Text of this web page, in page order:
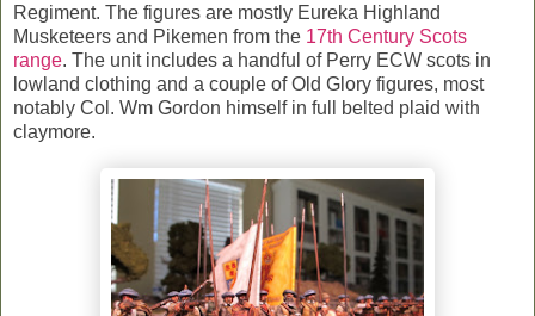
Regiment. The figures are mostly Eureka Highland
Musketeers and Pikemen from the 17th Century Scots
range. The unit includes a handful of Perry ECW scots in
lowland clothing and a couple of Old Glory figures, most
notably Col. Wm Gordon himself in full belted plaid with
claymore.